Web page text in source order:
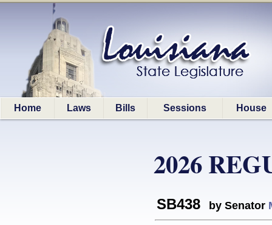
Home Laws Bills Sessions House
2026
SB438 by Senator